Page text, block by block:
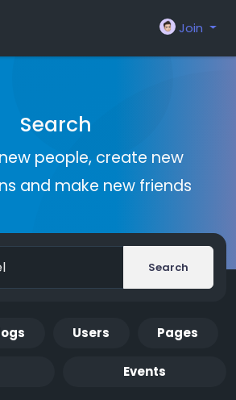
Join
Search
people, create new
and make new friends
Search
Users Pages
Events